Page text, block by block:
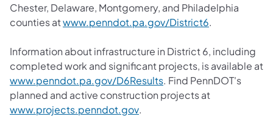
Chester, Delaware, Montgomery, and Philadelphia
counties atwww.penndot.pa.gov/District6.
Information about infrastructure in District 6, including
completed work and significant projects, is available at
www.penndot.pa.gov/D6Results(opens in a new tab)
. Find PennDOT's
planned and active construction projects at
www.projects.penndot.gov(opens in a new tab)
.